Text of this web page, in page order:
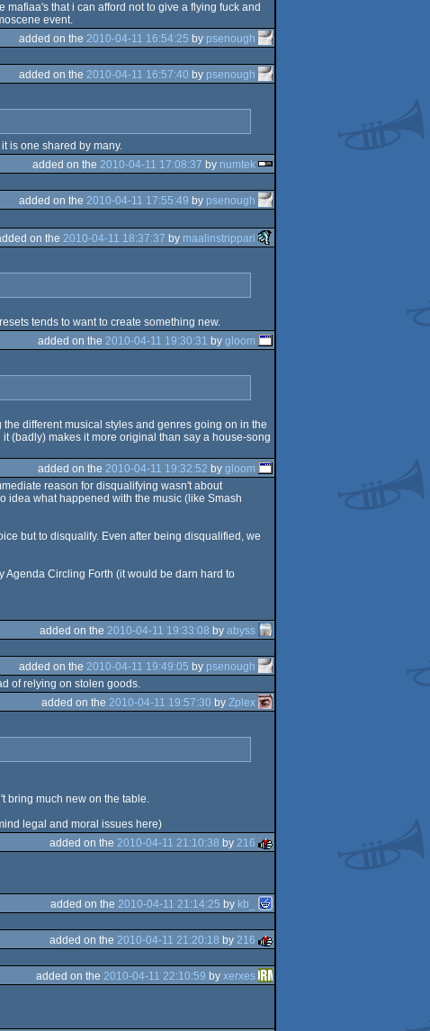
that i can afford not to give a flying fuck and
event.
added on the 2010-04-11 16:54:25 by psenough
added on the 2010-04-11 16:57:40 by psenough
is one shared by many.
added on the 2010-04-11 17:08:37 by numtek
added on the 2010-04-11 17:55:49 by psenough
on the 2010-04-11 18:37:37 by maalinstrippari
tends to want to create something new.
added on the 2010-04-11 19:30:31 bygloom
different musical styles and genres going on in the
(badly) makes it more original than say a house-song
added on the 2010-04-11 19:32:52 bygloom
reason for disqualifying wasn't about
idea what happened with the music (like Smash
but to disqualify. Even after being disqualified, we
Agenda Circling Forth (it would be darn hard to
added on the 2010-04-11 19:33:08 byabyss
added on the 2010-04-11 19:49:05 by psenough
of relying on stolen goods.
added on the 2010-04-11 19:57:30 by Zplex
bring much new on the table.
legal and moral issues here)
added on the 2010-04-11 21:10:38 by 216
added on the 2010-04-11 21:14:25 by kb_
added on the 2010-04-11 21:20:18 by 216
added on the 2010-04-11 22:10:59 byxerxes